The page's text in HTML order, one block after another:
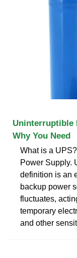
Uninterruptible
Why You Need
What is a
Power Supply.
definition is an
backup power
fluctuates,
temporary
and other